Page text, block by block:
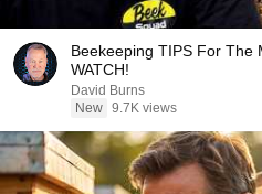
Beekeeping TIPS For The
WATCH!
David Burns
New 9.7K views